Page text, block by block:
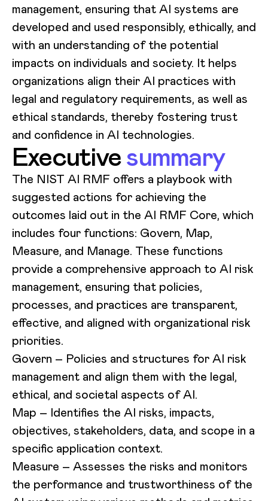
management, ensuring that AI systems are
developed and used responsibly, ethically, and
with an understanding of the potential
impacts on individuals and society. It helps
organizations align their AI practices with
legal and regulatory requirements, as well as
ethical standards, thereby fostering trust
and confidence in AI technologies.
Executivesummary
The NIST AI RMF offers a playbook with
suggested actions for achieving the
outcomes laid out in the AI RMF Core, which
includes four functions: Govern, Map,
Measure, and Manage. These functions
provide a comprehensive approach to AI risk
management, ensuring that policies,
processes, and practices are transparent,
effective, and aligned with organizational risk
priorities.
Govern – Policies and structures for AI risk
management and align them with the legal,
ethical, and societal aspects of AI.
Map – Identifies the AI risks, impacts,
objectives, stakeholders, data, and scope in a
specific application context.
Measure – Assesses the risks and monitors
the performance and trustworthiness of the